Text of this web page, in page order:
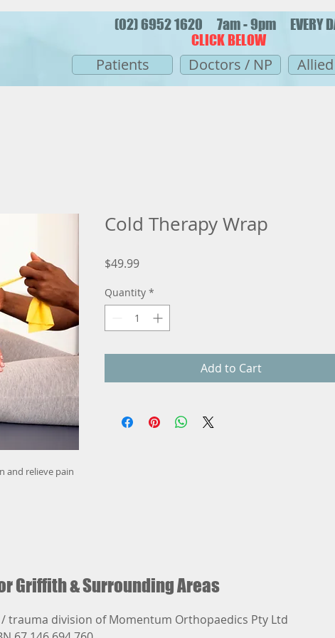
Patients Doctors / NP
(02) 6952 1620 7am - 9pm EVERY
CLICK BELOW
and relieve pain
Cold Therapy Wrap
$49.99Price
Quantity *
Add to Cart
Griffith& Surrounding Areas
trauma division of Momentum Orthopaedics Pty Ltd